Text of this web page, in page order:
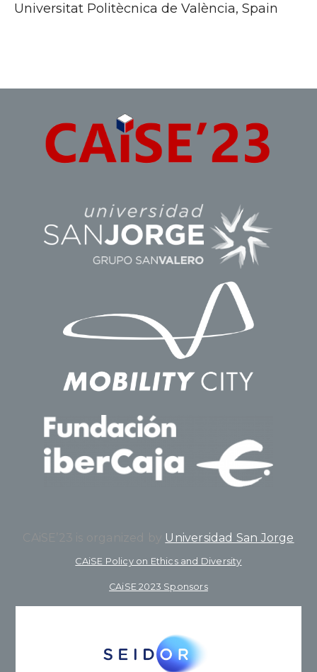
Universitat Politècnica de València, Spain
Universidad San Jorge
CAiSE Policy on Ethics and Diversity
CAiSE 2023 Sponsors